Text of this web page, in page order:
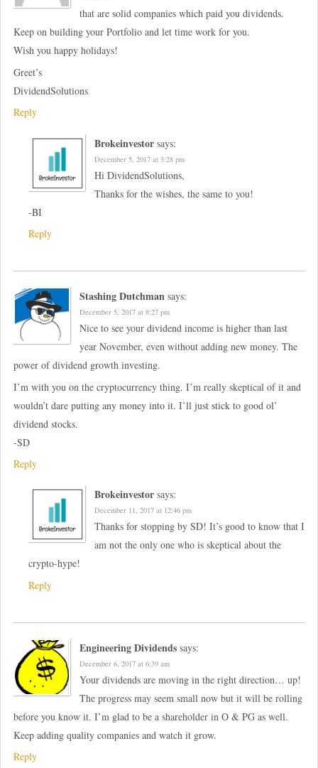
that are solid companies which paid you dividends.
Keep on building your Portfolio and let time work for you.
Wish you happy holidays!
Greet’s
DividendSolutions
Reply
Brokeinvestor says:
December 5, 2017 at 3:28 pm
Hi DividendSolutions,
Thanks for the wishes, the same to you!
-BI
Reply
Stashing Dutchman says:
December 5, 2017 at 8:27 pm
Nice to see your dividend income is higher than last
year November, even without adding new money. The
power of dividend growth investing.
I’m with you on the cryptocurrency thing. I’m really skeptical of it and
wouldn’t dare putting any money into it. I’ll just stick to good ol’
dividend stocks.
-SD
Reply
Brokeinvestor says:
December 11, 2017 at 12:46 pm
Thanks for stopping by SD! It’s good to know that I
am not the only one who is skeptical about the
crypto-hype!
Reply
Engineering Dividends says:
December 6, 2017 at 6:39 am
Your dividends are moving in the right direction… up!
The progress may seem small now but it will be rolling
before you know it. I’m glad to be a shareholder in O & PG as well.
Keep adding quality companies and watch it grow.
Reply